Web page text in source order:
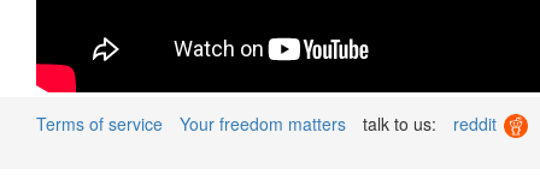
Terms of service Your freedom matters talk to us: reddit